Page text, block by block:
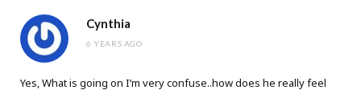
Cynthia
6 YEARS AGO
Yes, What is going on I’m very confuse..how does he really feel